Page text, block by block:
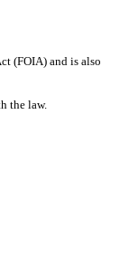
(FOIA) and is also
the law.